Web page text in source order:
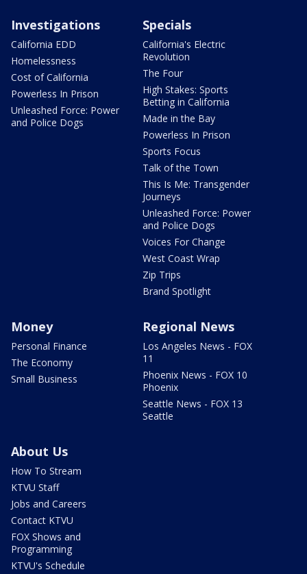
Investigations
California EDD
Homelessness
Cost of California
Powerless In Prison
Unleashed Force: Power
and Police Dogs
Specials
California's Electric
Revolution
The Four
High Stakes: Sports
Betting in California
Made in the Bay
Powerless In Prison
Sports Focus
Talk of the Town
This Is Me: Transgender
Journeys
Unleashed Force: Power
and Police Dogs
Voices For Change
West Coast Wrap
Zip Trips
Brand Spotlight
Money
Personal Finance
The Economy
Small Business
Regional News
Los Angeles News - FOX
11
Phoenix News - FOX 10
Phoenix
Seattle News - FOX 13
Seattle
About Us
How To Stream
KTVU Staff
Jobs and Careers
Contact KTVU
FOX Shows and
Programming
KTVU's Schedule